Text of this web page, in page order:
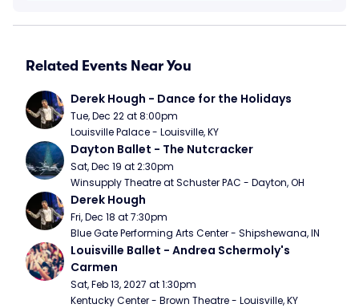
Related Events Near You
Derek Hough - Dance for the Holidays
Tue, Dec 22 at 8:00pm
Louisville Palace - Louisville, KY
Dayton Ballet - The Nutcracker
Sat, Dec 19 at 2:30pm
Winsupply Theatre at Schuster PAC - Dayton, OH
Derek Hough
Fri, Dec 18 at 7:30pm
Blue Gate Performing Arts Center - Shipshewana, IN
Louisville Ballet - Andrea Schermoly's
Carmen
Sat, Feb 13, 2027 at 1:30pm
Kentucky Center - Brown Theatre - Louisville, KY